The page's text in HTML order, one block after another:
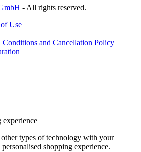
- All rights reserved.
Use
Conditions and Cancellation Policy
experience
types of technology with your
shopping experience.